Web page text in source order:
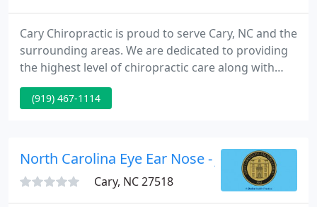
Cary Chiropractic is proud to serve Cary, NC and the
surrounding areas. We are dedicated to providing
the highest level of chiropractic care along with
friendly, compassionate service. We invite you to
contact us today. If you have any questions or
(919) 467-1114
North Carolina Eye Ear Nose - J Richard
Cary, NC 27518